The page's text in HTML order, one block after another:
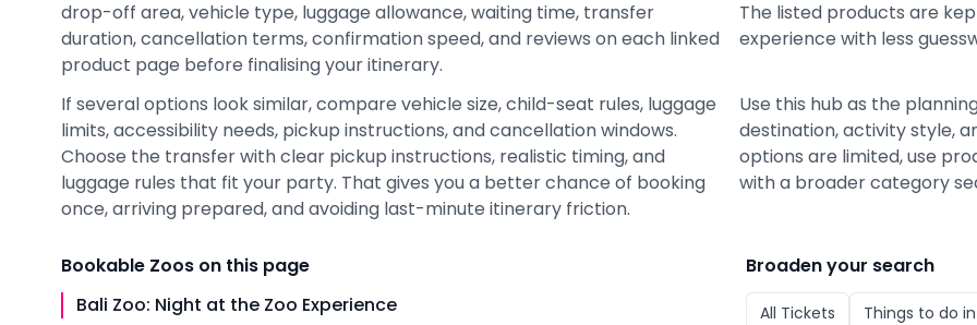
drop-off area, vehicle type, luggage allowance, waiting time, transfer
duration, cancellation terms, confirmation speed, and reviews on each linked
product page before finalising your itinerary.
The listed products are
experience with less
If several options look similar, compare vehicle size, child-seat rules, luggage
limits, accessibility needs, pickup instructions, and cancellation windows.
Choose the transfer with clear pickup instructions, realistic timing, and
luggage rules that fit your party. That gives you a better chance of booking
once, arriving prepared, and avoiding last-minute itinerary friction.
Use this hub as the
destination, activity style,
options are limited, use
with a broader category
Bookable Zoos on this page
Bali Zoo: Night at the Zoo Experience
Broaden your search
All Tickets Things to do in